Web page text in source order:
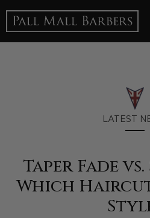
LATEST
Taper Fade
Which